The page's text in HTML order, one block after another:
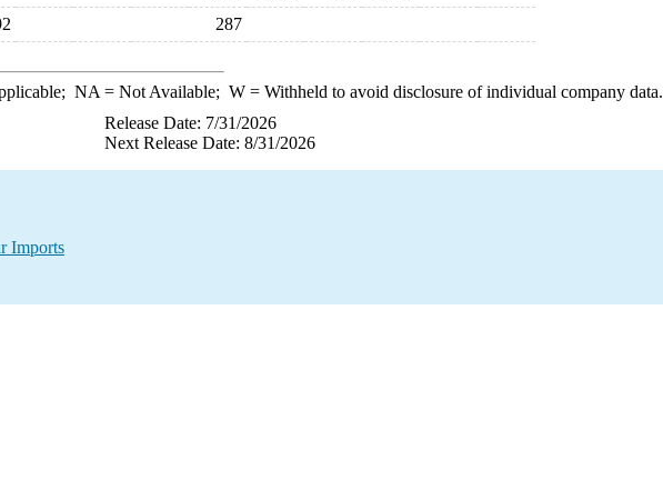
287
NA = Not Available; W= Withheld to avoid disclosure of individual company data.
Release Date: 7/31/2026
Next Release Date: 8/31/2026
Imports